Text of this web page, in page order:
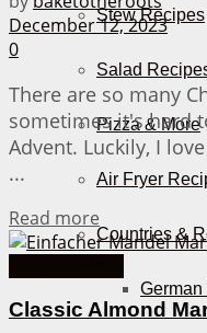
Stew Recipes
Salad
Pizza & More
Air Fryer
Countries &
December 12, 2023
0
There are so many
sometimes it's hard
Advent. Luckily, I
...
Read more
Classic Almond